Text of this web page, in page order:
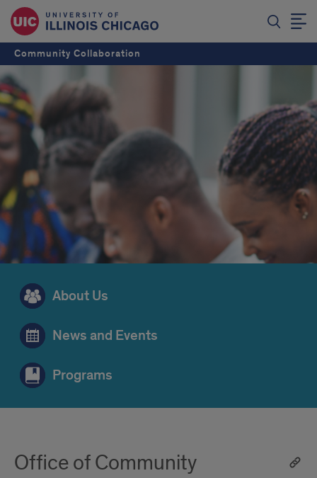
Community Collaboration
About Us
News and Events
Programs
Office of Community